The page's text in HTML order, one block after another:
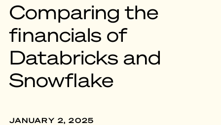
Comparing the
financials of
Databricks and
Snowflake
JANUARY 2, 2025